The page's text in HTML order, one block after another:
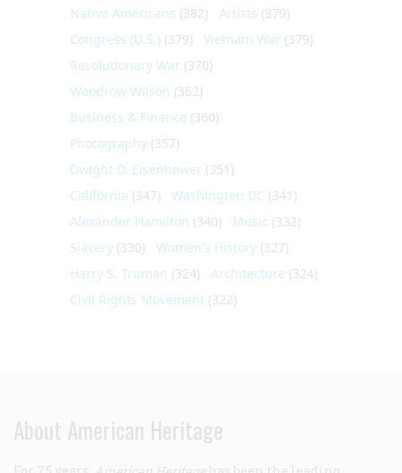
Native Americans (382) Artists (379)
Congress (U.S.) (379) Vietnam War (379)
Revolutionary War (370)
Woodrow Wilson (362)
Business & Finance (360)
Photography (357)
Dwight D. Eisenhower (351)
California (347) Washington DC (341)
Alexander Hamilton (340) Music (332)
Slavery (330) Women's History (327)
Harry S. Truman (324) Architecture (324)
Civil Rights Movement (322)
About American Heritage